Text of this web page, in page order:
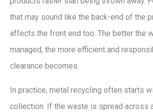
that may sound like the back-end of the
affects the front end too. The better the
managed, the more efficient and
clearance becomes.
In practice, metal recycling often starts
collection. If the waste is spread across